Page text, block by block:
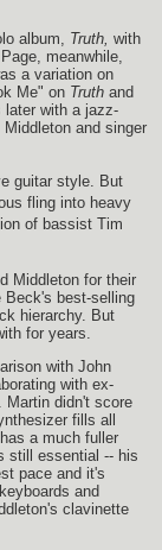
album, Truth, with
meanwhile,
a variation on
Me" on Truth and
later with a jazz-
and singer
guitar style. But
fling into heavy
of bassist Tim
Middleton for their
Beck's best-selling
hierarchy. But
for years.
with John
with ex-
Martin didn't score
fills all
a much fuller
still essential -- his
pace and it's
and
clavinette